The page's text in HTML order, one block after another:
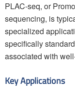
PLAC-seq, or
sequencing, is
specialized
specifically
associated with
Key Applications